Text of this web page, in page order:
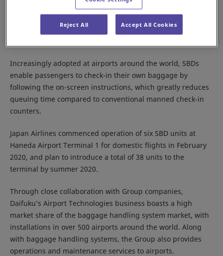
Osaka, Japan－Daifuku Co., Ltd. announces that is has
supplied Japan Airlines Co., Ltd. (headquartered in Tokyo,
Japan) with Self Baggage Drops (SBDs) that were
Increasingly adopted at airports around the world, SBDs
enable passengers to check-in their own baggage by
following the on-screen instructions, which greatly reduces
queuing time compared to conventional manned check-in
counters.
Japan Airlines commenced operation of six SBD units at
Haneda Airport Terminal 1 for domestic flights in February
2020, and plan to introduce a total of 38 units to the
terminal by summer 2020.
Through close collaboration with Group companies,
Daifuku’s Airport Technologies business boasts a high
market share of the baggage handling system market, with
installations in over 500 airports around the world. Along
with baggage handling systems, the Group also provides
operations and maintenance services to airports.
Reject All Accept All Cookies